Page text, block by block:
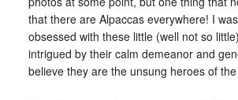
that there are Alpaccas everywhere! I
obsessed with these little (well not so
intrigued by their calm demeanor and
believe they are the unsung heroes of